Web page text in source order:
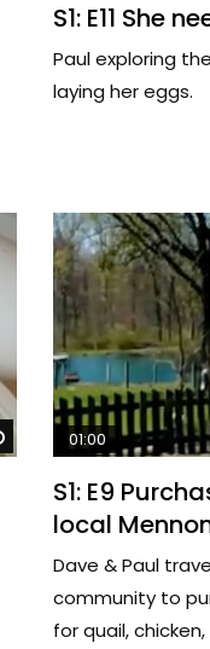
S1: E11 She
Paul exploring
laying her eggs.
Watch Later
01:00
S1: E9
local
Dave & Paul
community to
for quail,